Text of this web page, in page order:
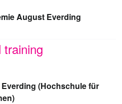
August Everding
(Hochschule für